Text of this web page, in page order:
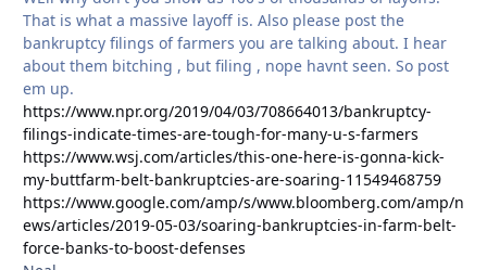
That is what a massive layoff is. Also please post the
bankruptcy filings of farmers you are talking about. I hear
about them bitching , but filing , nope havnt seen. So post
em up.
https://www.npr.org/2019/04/03/708664013/bankruptcy-
filings-indicate-times-are-tough-for-many-u-s-farmers
https://www.wsj.com/articles/this-one-here-is-gonna-kick-
my-buttfarm-belt-bankruptcies-are-soaring-11549468759
https://www.google.com/amp/s/www.bloomberg.com/amp/n
ews/articles/2019-05-03/soaring-bankruptcies-in-farm-belt-
force-banks-to-boost-defenses